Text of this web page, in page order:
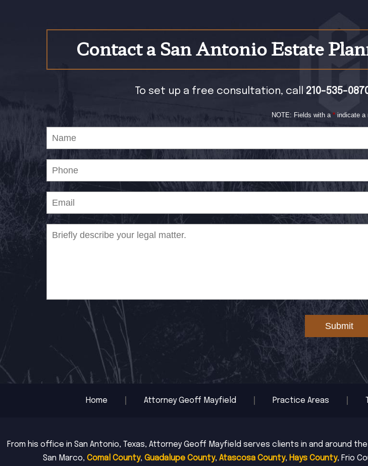
Contact a San Antonio Estate
To set up a free consultation, call 210-535-
NOTE: Fields with a * indicate a
Submit
Home Attorney Geoff Mayfield Practice Areas
From his office in San Antonio, Texas, Attorney Geoff Mayfield serves clients in and around
San Marco, Comal County, Guadalupe County, Atascosa County, Hays County, Frio